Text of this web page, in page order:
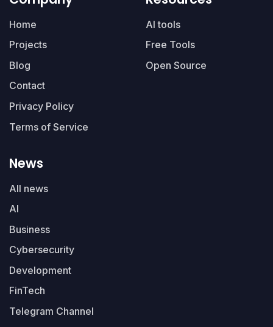
Home
Projects
Blog
Contact
Privacy Policy
Terms of Service
AI tools
Free Tools
Open Source
News
All news
AI
Business
Cybersecurity
Development
FinTech
Telegram Channel